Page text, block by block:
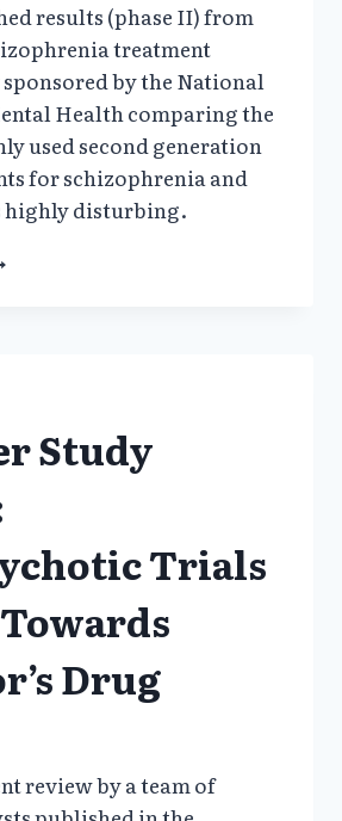
results (phase II) from
treatment
by the National
Health comparing the
used second generation
for schizophrenia and
highly disturbing.
Study
Trials
Drug
review by a team of